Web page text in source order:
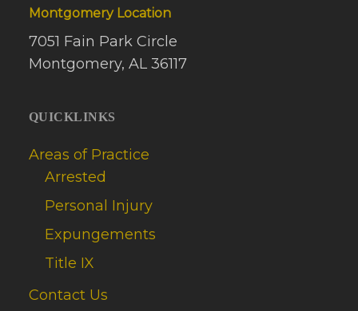
Montgomery Location
7051 Fain Park Circle
Montgomery, AL 36117
QUICKLINKS
Areas of Practice
Arrested
Personal Injury
Expungements
Title IX
Contact Us